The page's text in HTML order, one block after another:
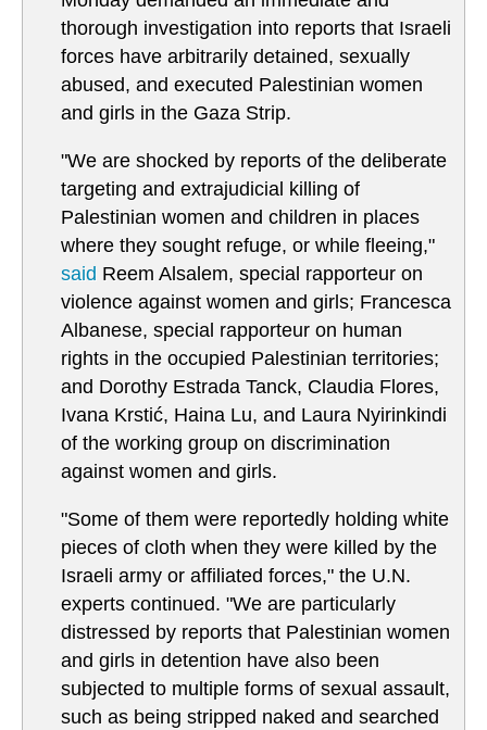
thorough investigation into reports that Israeli
forces have arbitrarily detained, sexually
abused, and executed Palestinian women
and girls in the Gaza Strip.
"We are shocked by reports of the deliberate
targeting and extrajudicial killing of
Palestinian women and children in places
where they sought refuge, or while fleeing,"
said Reem Alsalem, special rapporteur on
violence against women and girls; Francesca
Albanese, special rapporteur on human
rights in the occupied Palestinian territories;
and Dorothy Estrada Tanck, Claudia Flores,
Ivana Krstić, Haina Lu, and Laura Nyirinkindi
of the working group on discrimination
against women and girls.
"Some of them were reportedly holding white
pieces of cloth when they were killed by the
Israeli army or affiliated forces," the U.N.
experts continued. "We are particularly
distressed by reports that Palestinian women
and girls in detention have also been
subjected to multiple forms of sexual assault,
such as being stripped naked and searched